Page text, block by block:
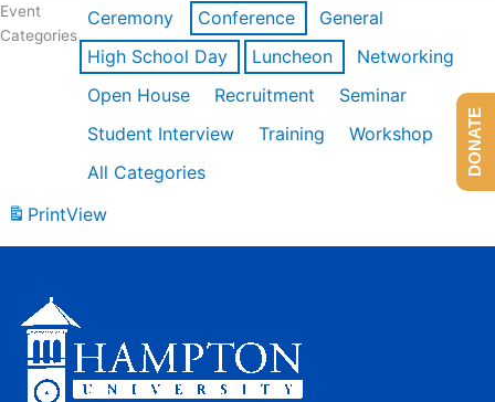
Event
Categories
Ceremony Conference
General
High School Day
Luncheon
Networking
Open House
Recruitment
Seminar
Student Interview
Training
Workshop
All Categories
PrintView
DONATE